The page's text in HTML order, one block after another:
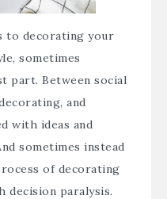
to decorating your
sometimes
part. Between social
and
with ideas and
sometimes instead
of decorating
decision paralysis.